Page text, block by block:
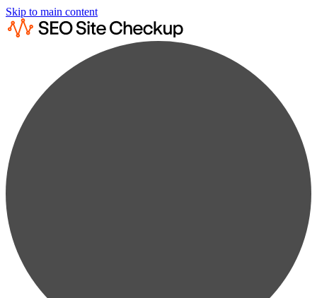
Skip to main content